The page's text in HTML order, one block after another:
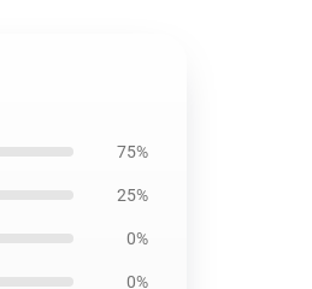
75%
25%
0%
0%